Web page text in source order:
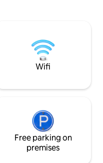
room/dining
solution. There is
the apartment
some cases)
Wifi
Free parking on
premises